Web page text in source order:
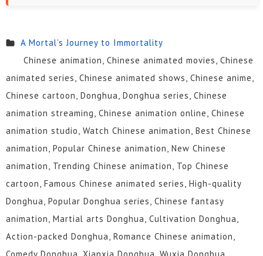
A Mortal’s Journey to Immortality
Chinese animation, Chinese animated movies, Chinese
animated series, Chinese animated shows, Chinese anime,
Chinese cartoon, Donghua, Donghua series, Chinese
animation streaming, Chinese animation online, Chinese
animation studio, Watch Chinese animation, Best Chinese
animation, Popular Chinese animation, New Chinese
animation, Trending Chinese animation, Top Chinese
cartoon, Famous Chinese animated series, High-quality
Donghua, Popular Donghua series, Chinese fantasy
animation, Martial arts Donghua, Cultivation Donghua,
Action-packed Donghua, Romance Chinese animation,